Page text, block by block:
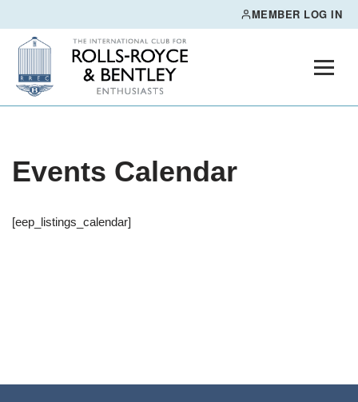
Skip
content
MEMBER LOG IN
Events Calendar
[eep_listings_calendar]